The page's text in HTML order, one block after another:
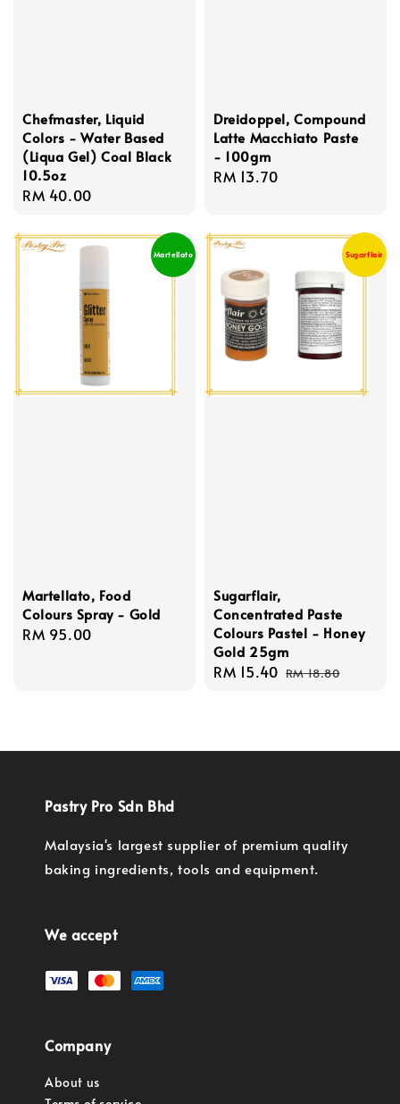
Chefmaster, Liquid
Colors - Water Based
(Liqua Gel) Coal Black
10.5oz
Regular
RM 40.00
Dreidoppel, Compound
Latte Macchiato Paste
- 100gm
Regular
RM 13.70
Martellato
Martellato, Food
Colours Spray - Gold
Regular
RM 95.00
Sugarflair
Sugarflair,
Concentrated Paste
Colours Pastel - Honey
Gold 25gm
Sale
RM 15.40 Regular
RM 18.80
Pastry Pro Sdn Bhd
Malaysia's largest supplier of premium quality
baking ingredients, tools and equipment.
We accept
Company
About us